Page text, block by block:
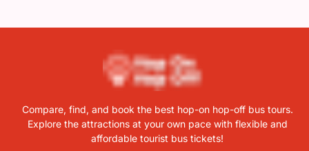
Compare, find, and book the best hop-on hop-off bus tours.
Explore the attractions at your own pace with flexible and
affordable tourist bus tickets!